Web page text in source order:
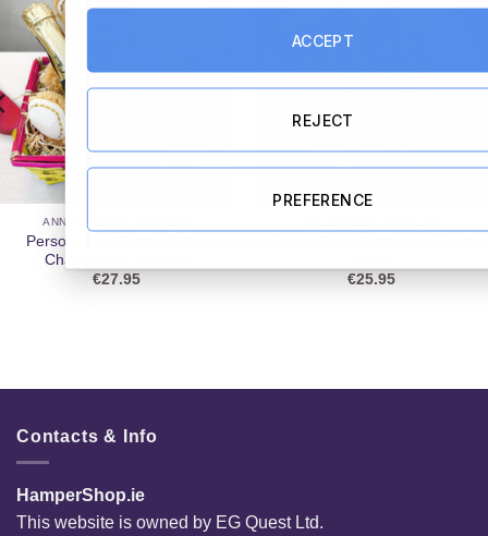
ANNIVERSARY HAMPERS
Personalised Teddy & Mini
Champagne Hamper
€27.95
€25.95
Contacts & Info
HamperShop.ie
This website is owned by EG Quest Ltd.
ACCEPT
REJECT
PREFERENCE